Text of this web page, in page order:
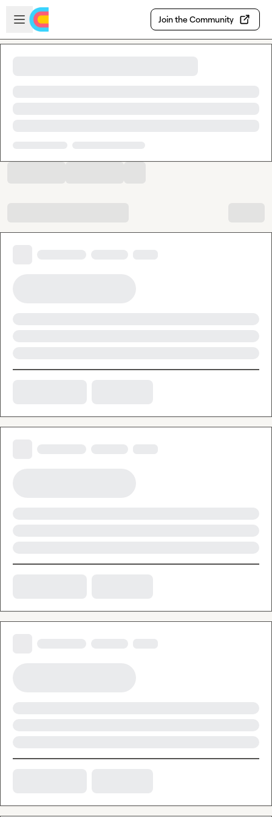
Skip to main content
Open sidebar
Join the Community